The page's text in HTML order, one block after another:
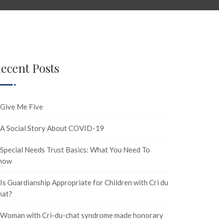
Posts
Give Me Five
A Social Story About COVID-19
Special Needs Trust Basics: What You Need To
Is Guardianship Appropriate for Children with Cri du
Woman with Cri-du-chat syndrome made honorary